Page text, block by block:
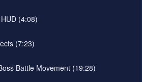
(4:08)
(7:23)
Battle Movement (19:28)